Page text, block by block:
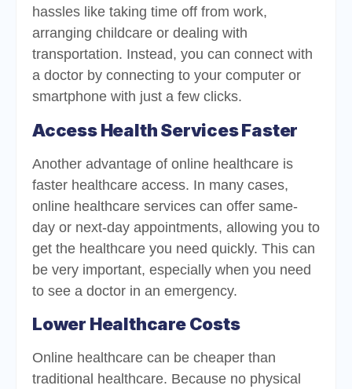
hassles like taking time off from work,
arranging childcare or dealing with
transportation. Instead, you can connect with
a doctor by connecting to your computer or
smartphone with just a few clicks.
Access Health Services Faster
Another advantage of online healthcare is
faster healthcare access. In many cases,
online healthcare services can offer same-
day or next-day appointments, allowing you to
get the healthcare you need quickly. This can
be very important, especially when you need
to see a doctor in an emergency.
Lower Healthcare Costs
Online healthcare can be cheaper than
traditional healthcare. Because no physical